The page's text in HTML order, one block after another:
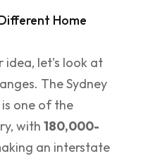
Home
idea, let's look at
The Sydney
one of the
with 180,000-
an interstate